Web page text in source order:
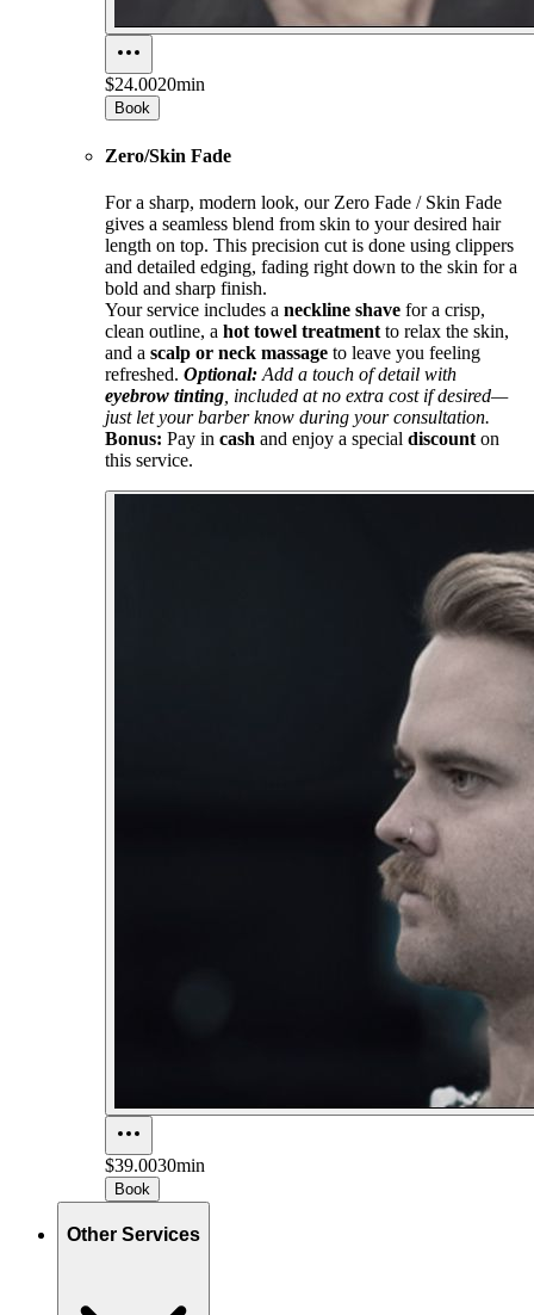
$24.0020min
Book
Zero/Skin Fade
For a sharp, modern look, our Zero Fade / Skin Fade
gives a seamless blend from skin to your desired hair
length on top. This precision cut is done using clippers
and detailed edging, fading right down to the skin for a
bold and sharp finish.
Your service includes a neckline shave for a crisp,
clean outline, a hot towel treatmentto relax the skin,
and a scalp or neck massage to leave you feeling
refreshed. Optional:Add a touch of detail with
eyebrow tinting, included at no extra cost if desired—
just let your barber know during your consultation.
Bonus: Pay in cash and enjoy a special discounton
this service.
$39.0030min
Book
Other Services